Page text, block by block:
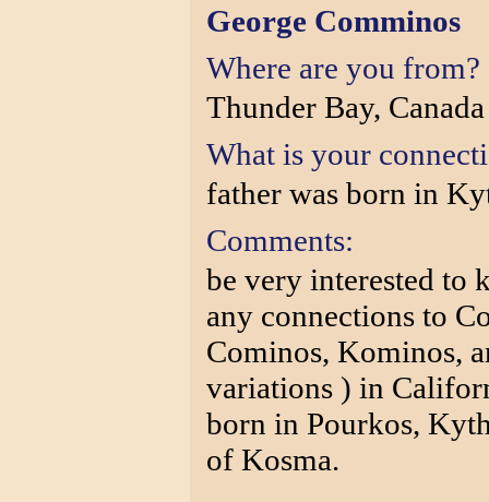
George Comminos
Where are you from?
Thunder Bay, Canada
What is your
father was born in
Comments:
be very interested to
any connections to
Cominos, Kominos,
variations ) in
born in Pourkos,
of Kosma.